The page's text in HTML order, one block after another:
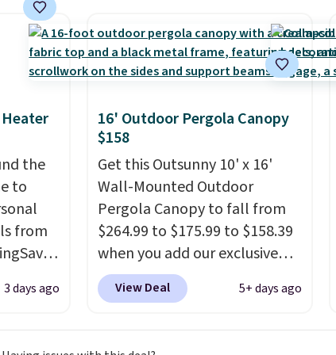
sets
by
free.
the
to
from
3 days ago
16' Outdoor Pergola Canopy
$158
Get this Outsunny 10' x 16'
Wall-Mounted Outdoor
Pergola Canopy to fall from
$264.99 to $175.99 to $158.39
when you add our exclusive
code BRADS10 at checkout at
Aosom.This is the best price
View Deal 5+ days ago